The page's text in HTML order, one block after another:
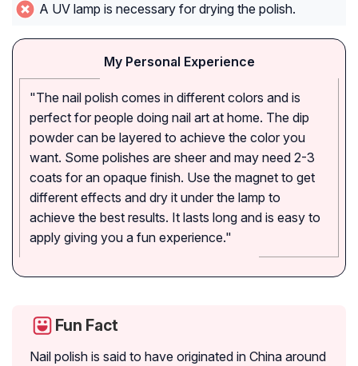
A UV lamp is necessary for drying the polish.
My Personal Experience
"The nail polish comes in different colors and is
perfect for people doing nail art at home. The dip
powder can be layered to achieve the color you
want. Some polishes are sheer and may need 2-3
coats for an opaque finish. Use the magnet to get
different effects and dry it under the lamp to
achieve the best results. It lasts long and is easy to
apply giving you a fun experience."
Fun Fact
Nail polish is said to have originated in China around